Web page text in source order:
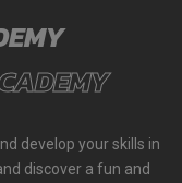
develop your skills in
discover a fun and